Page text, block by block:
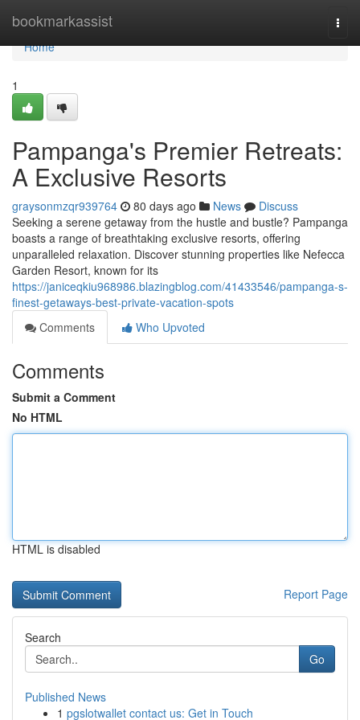
bookmarkassist
Home
Home
1
Pampanga's Premier Retreats:
A Exclusive Resorts
graysonmzqr939764 80 days ago News
Discuss
Seeking a serene getaway from the hustle and bustle? Pampanga
boasts a range of breathtaking exclusive resorts, offering
unparalleled relaxation. Discover stunning properties like Nefecca
Garden Resort, known for its
https://janiceqkiu968986.blazingblog.com/41433546/pampanga-s-
finest-getaways-best-private-vacation-spots
Comments
Who Upvoted
Comments
Submit a Comment
No HTML
HTML is disabled
Report Page
Search
Go
Published News
1 pgslotwallet contact us: Get in Touch